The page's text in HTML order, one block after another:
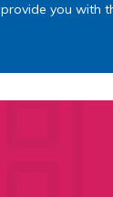
you with